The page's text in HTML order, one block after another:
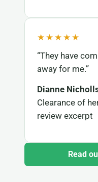
★★★★★
“They have
away for me.”
Dianne
Clearance of
review excerpt
Read